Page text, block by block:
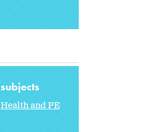
subjects
Health and PE